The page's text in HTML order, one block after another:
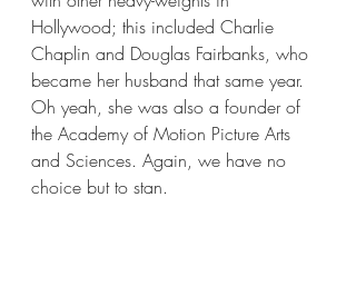
Hollywood; this included Charlie
Chaplin and Douglas Fairbanks, who
became her husband that same year.
Oh yeah, she was also a founder of
the Academy of Motion Picture Arts
and Sciences. Again, we have no
choice but to stan.